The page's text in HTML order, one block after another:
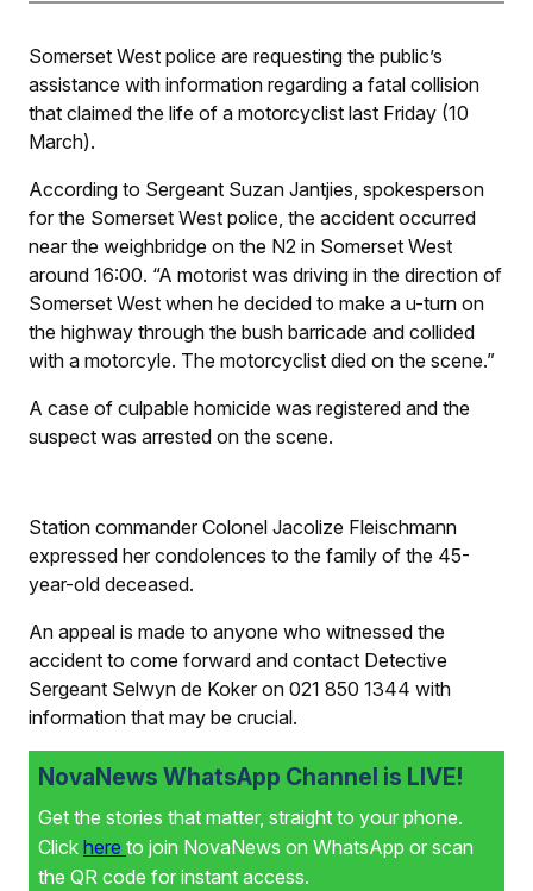
Somerset West police are requesting the public’s
assistance with information regarding a fatal collision
that claimed the life of a motorcyclist last Friday (10
March).
According to Sergeant Suzan Jantjies, spokesperson
for the Somerset West police, the accident occurred
near the weighbridge on the N2 in Somerset West
around 16:00. “A motorist was driving in the direction of
Somerset West when he decided to make a u-turn on
the highway through the bush barricade and collided
with a motorcyle. The motorcyclist died on the scene.”
A case of culpable homicide was registered and the
suspect was arrested on the scene.
Station commander Colonel Jacolize Fleischmann
expressed her condolences to the family of the 45-
year-old deceased.
An appeal is made to anyone who witnessed the
accident to come forward and contact Detective
Sergeant Selwyn de Koker on 021 850 1344 with
information that may be crucial.
NovaNews WhatsApp Channel is LIVE!
Get the stories that matter, straight to your phone.
Click here to join NovaNews on WhatsApp or scan
the QR code for instant access.